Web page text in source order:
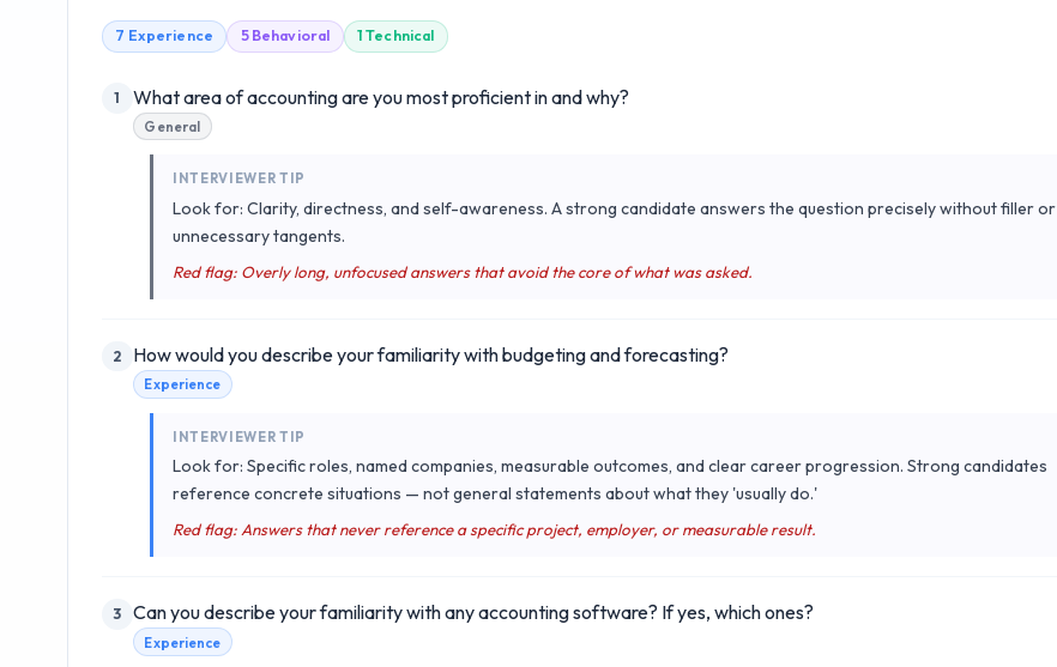
7 Experience 5 Behavioral 1 Technical
1 What area of accounting are you most proficient in and why?
General
INTERVIEWER TIP
Look for: Clarity, directness, and self-awareness. A strong candidate answers the question precisely without filler or
unnecessary tangents.
Red flag: Overly long, unfocused answers that avoid the core of what was asked.
2 How would you describe your familiarity with budgeting and forecasting?
Experience
INTERVIEWER TIP
Look for: Specific roles, named companies, measurable outcomes, and clear career progression. Strong candidates
reference concrete situations — not general statements about what they 'usually do.'
Red flag: Answers that never reference a specific project, employer, or measurable result.
3 Can you describe your familiarity with any accounting software? If yes, which ones?
Experience